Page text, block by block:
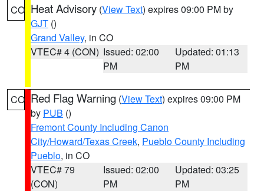
CO Heat Advisory (View Text) expires 09:00 PM by
GJT ()
Grand Valley, in CO
VTEC# 4 (CON) Issued: 02:00
PM
Updated: 01:13
PM
CO Red Flag Warning (View Text) expires 09:00 PM
by PUB ()
Fremont County Including Canon
City/Howard/Texas Creek, Pueblo County Including
Pueblo, in CO
VTEC# 79
(CON)
Issued: 02:00
PM
Updated: 03:25
PM